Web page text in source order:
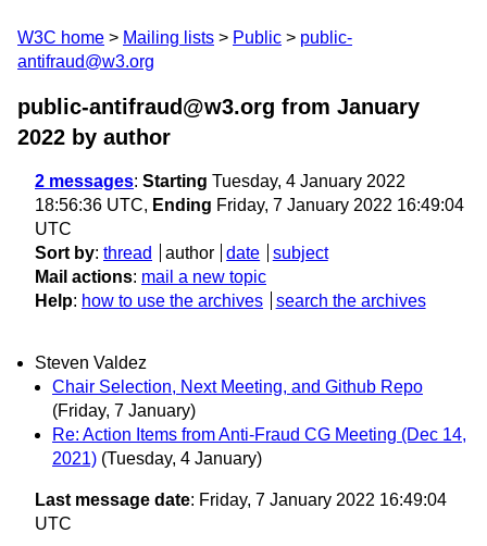
W3C home Mailing lists Public
public-
antifraud@w3.org
public-antifraud@w3.org from January
2022 by author
2 messages: Starting Tuesday, 4 January 2022
18:56:36 UTC, Ending Friday, 7 January 2022 16:49:04
UTC
Sort by: thread author date
subject
Mail actions: mail a new topic
Help: how to use the archives search the archives
Steven Valdez
Chair Selection, Next Meeting, and Github Repo
(Friday, 7 January)
Re: Action Items from Anti-Fraud CG Meeting (Dec 14,
2021) (Tuesday, 4 January)
Last message date: Friday, 7 January 2022 16:49:04
UTC